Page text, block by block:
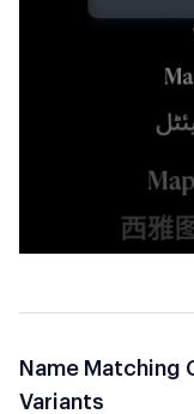
Name Matching
Variants